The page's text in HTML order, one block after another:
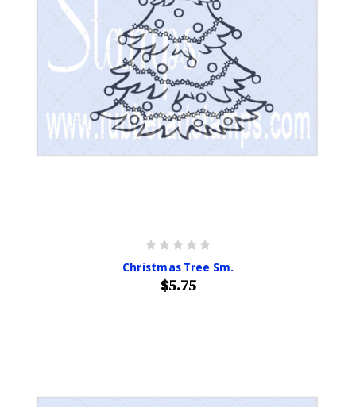
Christmas Tree Sm.
$5.75